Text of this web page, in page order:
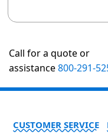
Call for a quote or
assistance800-291-
CUSTOMER SERVICE